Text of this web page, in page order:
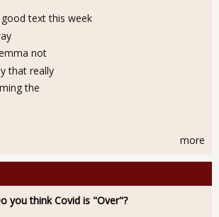
text this week
not
that really
the
more
you think Covid is "Over"?